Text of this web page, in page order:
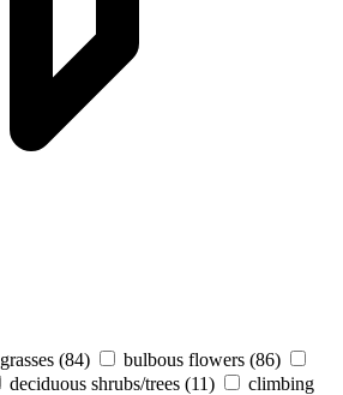
grasses (84) bulbous flowers (86)
deciduous shrubs/trees (11)
climbing